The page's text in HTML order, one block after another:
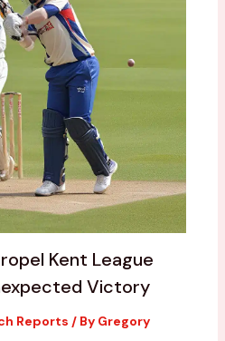
Kent League
Victory
Reports / By Gregory